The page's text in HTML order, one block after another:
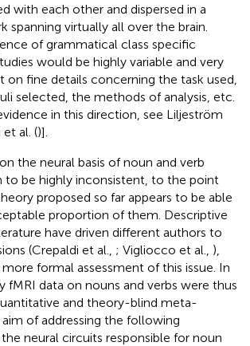
with each other and dispersed in a
spanning virtually all over the brain.
of grammatical class specific
would be highly variable and very
on fine details concerning the task used,
selected, the methods of analysis, etc.
in this direction, see Liljeström
et al. ()].
the neural basis of noun and verb
to be highly inconsistent, to the point
proposed so far appears to be able
proportion of them. Descriptive
have driven different authors to
(Crepaldi et al., ; Vigliocco et al., ),
formal assessment of this issue. In
fMRI data on nouns and verbs were thus
and theory-blind meta-
of addressing the following
neural circuits responsible for noun